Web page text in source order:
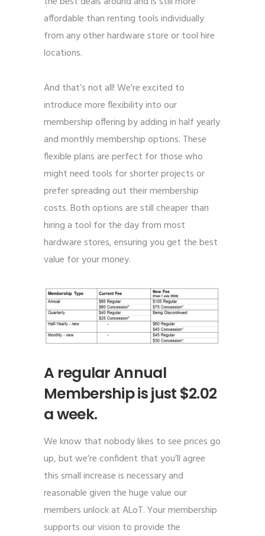
affordable than renting tools individually
from any other hardware store or tool hire
locations.
And that’s not all! We’re excited to
introduce more flexibility into our
membership offering by adding in half yearly
and monthly membership options. These
flexible plans are perfect for those who
might need tools for shorter projects or
prefer spreading out their membership
costs. Both options are still cheaper than
hiring a tool for the day from most
hardware stores, ensuring you get the best
value for your money.
A regular Annual
Membership is just $2.02
a week.
We know that nobody likes to see prices go
up, but we’re confident that you’ll agree
this small increase is necessary and
reasonable given the huge value our
members unlock at ALoT. Your membership
supports our vision to provide the